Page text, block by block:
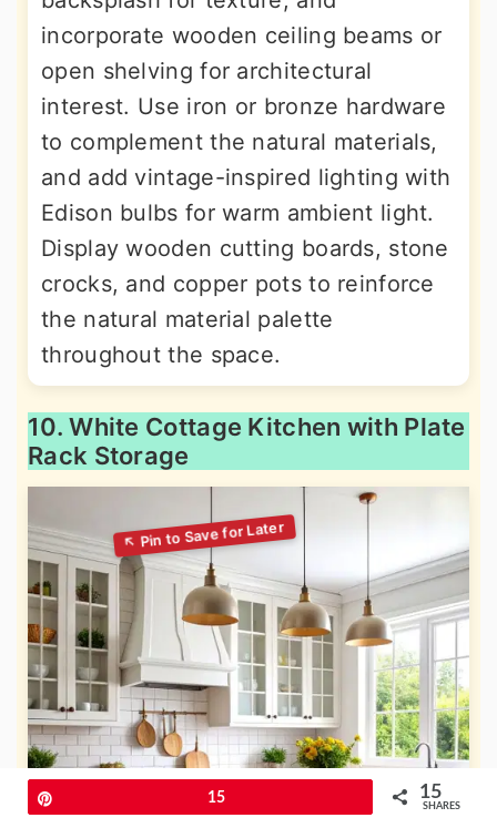
incorporate wooden ceiling beams or
open shelving for architectural
interest. Use iron or bronze hardware
to complement the natural materials,
and add vintage-inspired lighting with
Edison bulbs for warm ambient light.
Display wooden cutting boards, stone
crocks, and copper pots to reinforce
the natural material palette
throughout the space.
10. White Cottage Kitchen with Plate
Rack Storage
15 15
SHARES